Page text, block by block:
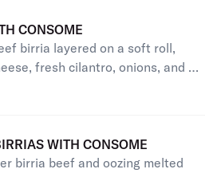
CONSOME
birria layered on a soft roll,
fresh cilantro, onions, and a
by rich, savory consommé for
WITH CONSOME
birria beef and oozing melted